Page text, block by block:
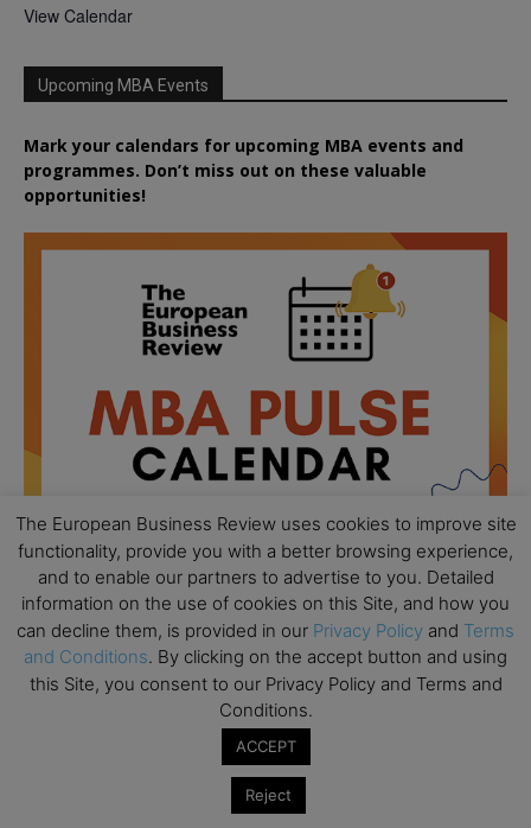
View Calendar
Upcoming MBA Events
Mark your calendars for upcoming MBA events and
programmes. Don’t miss out on these valuable
opportunities!
AUG
18
All day
Ready to submit? Ask Cambridge MBA
Admissions
Oxford MBA Open Day
The European Business Review uses cookies to improve site
functionality, provide you with a better browsing experience,
and to enable our partners to advertise to you. Detailed
information on the use of cookies on this Site, and how you
can decline them, is provided in our Privacy Policy and Terms
and Conditions. By clicking on the accept button and using
this Site, you consent to our Privacy Policy and Terms and
Conditions.
ACCEPT
Reject